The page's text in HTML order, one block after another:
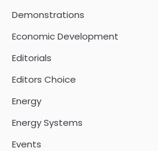
Demonstrations
Economic Development
Editorials
Editors Choice
Energy
Energy Systems
Events